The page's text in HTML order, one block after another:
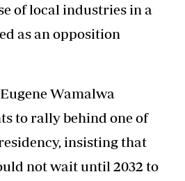
of local industries in a
as an opposition
Wamalwa
to rally behind one of
insisting that
not wait until 2032 to